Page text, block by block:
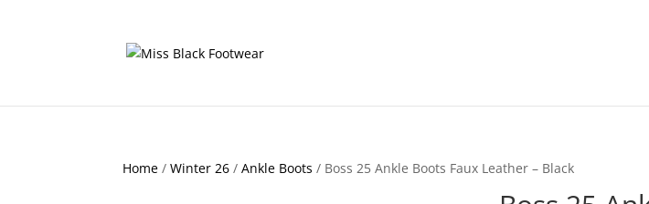
Home /Winter 26 /Ankle Boots / Boss 25 Ankle Boots Faux Leather – Black